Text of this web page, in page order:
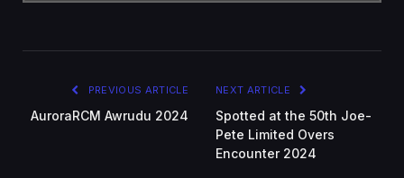
PREVIOUS ARTICLE
AuroraRCM Awrudu 2024
NEXT ARTICLE
Spotted at the 50th Joe-
Pete Limited Overs
Encounter 2024